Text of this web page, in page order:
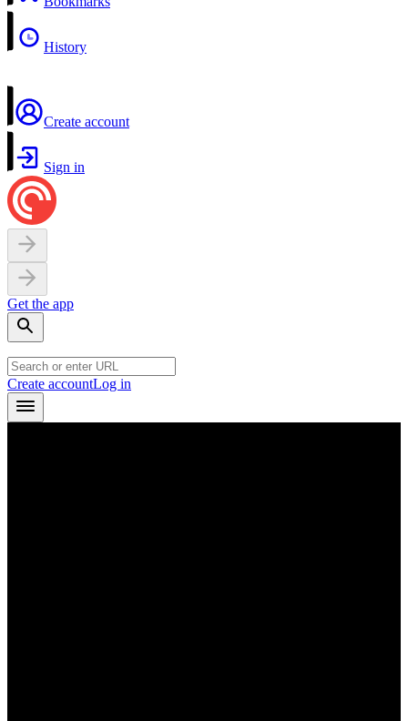
History
Create account
Sign in
Get the app
Create accountLog in